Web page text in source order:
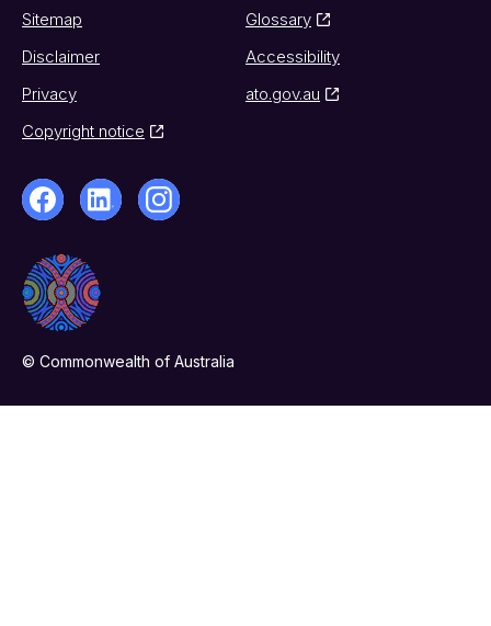
Sitemap
Glossary
Disclaimer
Accessibility
Privacy
ato.gov.au
Copyright notice
© Commonwealth of Australia